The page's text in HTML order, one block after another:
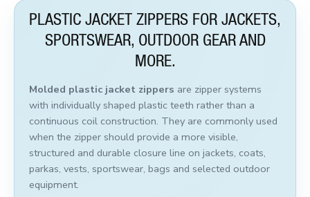
PLASTIC JACKET ZIPPERS FOR JACKETS,
SPORTSWEAR, OUTDOOR GEAR AND
MORE.
Molded plastic jacket zippers are zipper systems
with individually shaped plastic teeth rather than a
continuous coil construction. They are commonly used
when the zipper should provide a more visible,
structured and durable closure line on jackets, coats,
parkas, vests, sportswear, bags and selected outdoor
equipment.